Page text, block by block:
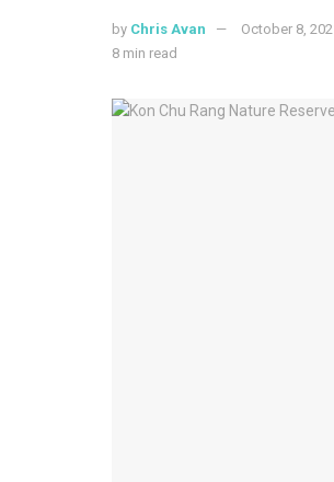
by Chris Avan October 8,
8 min read